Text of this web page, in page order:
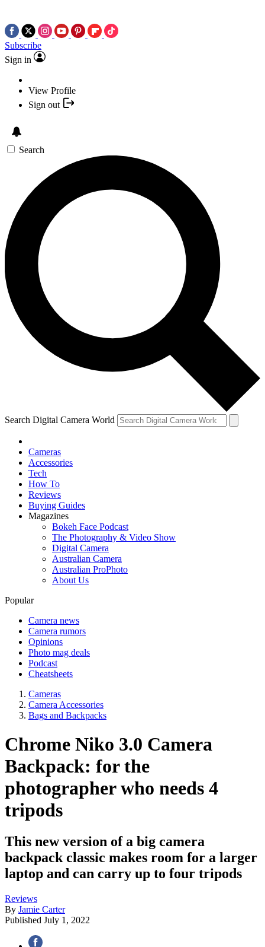
Subscribe
Sign in
View Profile
Sign out
Search
Search Digital Camera World
Cameras
Accessories
Tech
How To
Reviews
Buying Guides
Magazines
Bokeh Face Podcast
The Photography & Video Show
Digital Camera
Australian Camera
Australian ProPhoto
About Us
Popular
Camera news
Camera rumors
Opinions
Photo mag deals
Podcast
Cheatsheets
Cameras
Camera Accessories
Bags and Backpacks
Chrome Niko 3.0 Camera
Backpack: for the
photographer who needs 4
tripods
This new version of a big camera
backpack classic makes room for a larger
laptop and can carry up to four tripods
Reviews
By Jamie Carter
Published July 1, 2022